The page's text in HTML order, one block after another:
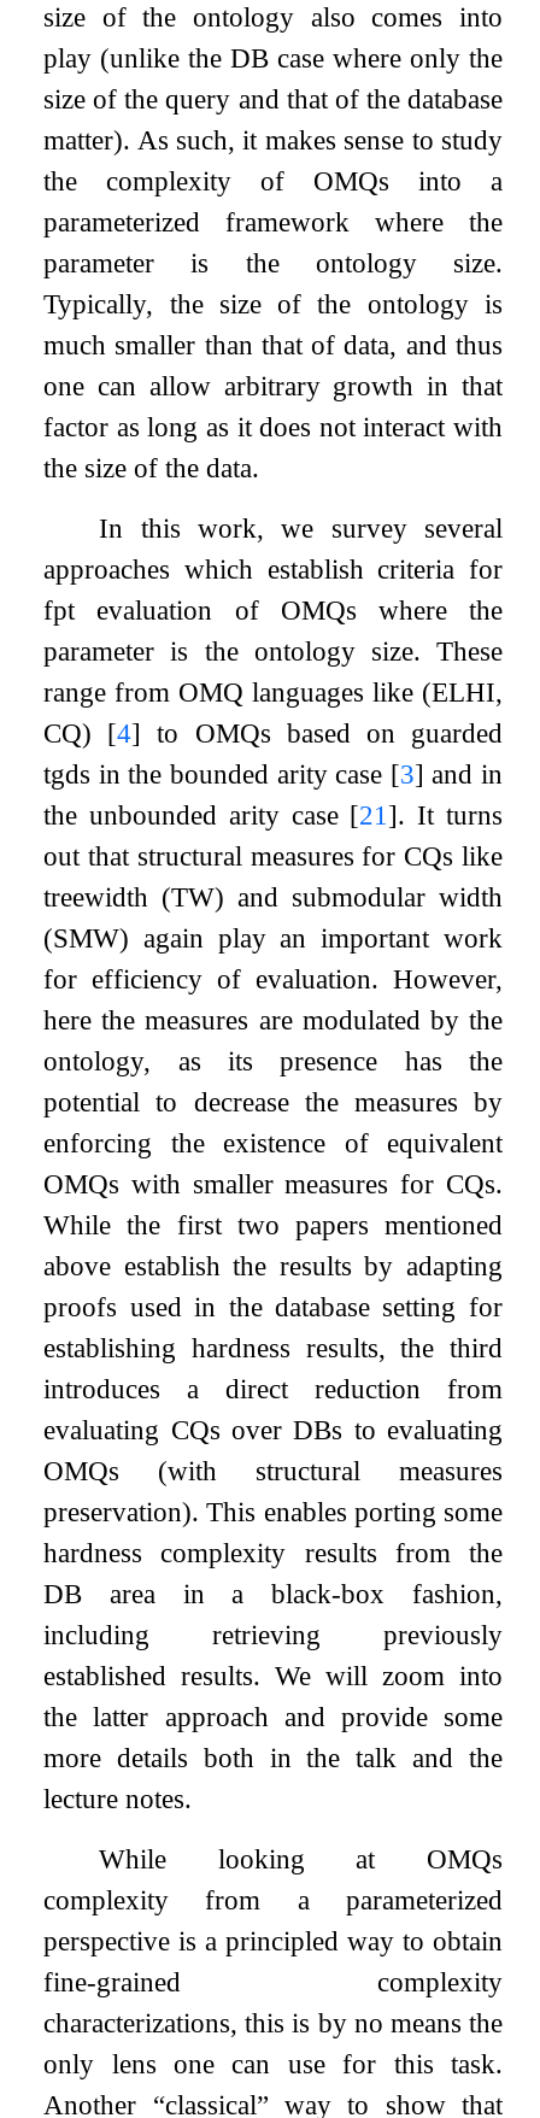
size of the ontology also comes into
play (unlike the DB case where only the
size of the query and that of the database
matter). As such, it makes sense to study
the complexity of OMQs into a
parameterized framework where the
parameter is the ontology size.
Typically, the size of the ontology is
much smaller than that of data, and thus
one can allow arbitrary growth in that
factor as long as it does not interact with
the size of the data.
In this work, we survey several
approaches which establish criteria for
fpt evaluation of OMQs where the
parameter is the ontology size. These
range from OMQ languages like (ELHI,
CQ) [4] to OMQs based on guarded
tgds in the bounded arity case [3] and in
the unbounded arity case [21 ]. It turns
out that structural measures for CQs like
treewidth (TW) and submodular width
(SMW) again play an important work
for efficiency of evaluation. However,
here the measures are modulated by the
ontology, as its presence has the
potential to decrease the measures by
enforcing the existence of equivalent
OMQs with smaller measures for CQs.
While the first two papers mentioned
above establish the results by adapting
proofs used in the database setting for
establishing hardness results, the third
introduces a direct reduction from
evaluating CQs over DBs to evaluating
OMQs (with structural measures
preservation). This enables porting some
hardness complexity results from the
DB area in a black-box fashion,
including retrieving previously
established results. We will zoom into
the latter approach and provide some
more details both in the talk and the
lecture notes.
While looking at OMQs
complexity from a parameterized
perspective is a principled way to obtain
fine-grained complexity
characterizations, this is by no means the
only lens one can use for this task.
Another “classical” way to show that